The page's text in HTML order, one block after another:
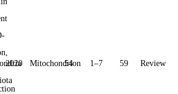
2020 Mitochondrion
54 1–7 59 Review